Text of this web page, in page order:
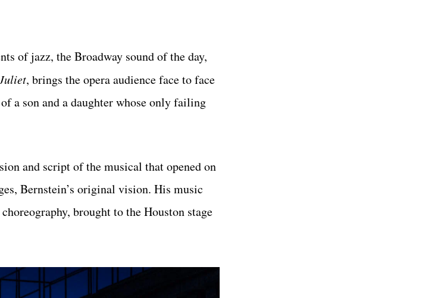
of jazz, the Broadway sound of the day,
, brings the opera audience face to face
a son and a daughter whose only failing
and script of the musical that opened on
Bernstein’s original vision. His music
brought to the Houston stage